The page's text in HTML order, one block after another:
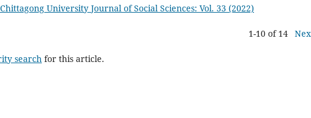
University Journal of Social Sciences: Vol. 33 (2022)
1-10 of 14
search for this article.